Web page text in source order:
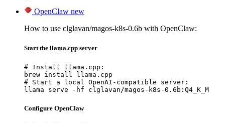
OpenClaw new
How to use clglavan/magos-k8s-0.6b with OpenClaw:
Start the llama.cpp server
# Install llama.cpp:
brew install llama.cpp
# Start a local OpenAI-compatible server:
llama serve -hf clglavan/magos-k8s-0.6b:Q4_K_M
Configure OpenClaw